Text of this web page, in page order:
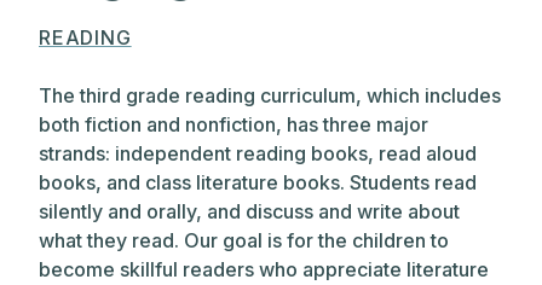
READING
The third grade reading curriculum, which includes
both fiction and nonfiction, has three major
strands: independent reading books, read aloud
books, and class literature books. Students read
silently and orally, and discuss and write about
what they read. Our goal is for the children to
become skillful readers who appreciate literature